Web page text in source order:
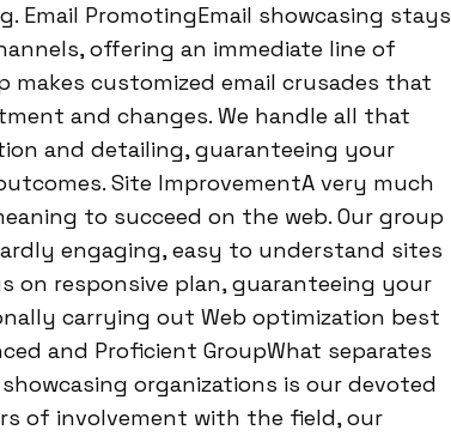
Email PromotingEmail showcasing stays
offering an immediate line of
makes customized email crusades that
and changes. We handle all that
and detailing, guaranteeing your
Site ImprovementA very much
to succeed on the web. Our group
engaging, easy to understand sites
on responsive plan, guaranteeing your
carrying out Web optimization best
and Proficient GroupWhat separates
organizations is our devoted
of involvement with the field, our